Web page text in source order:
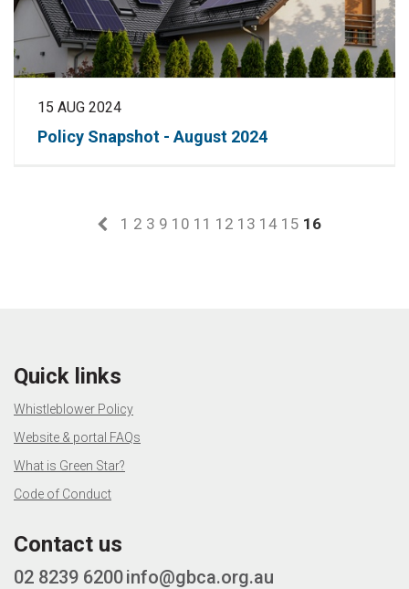
15 AUG 2024
Policy Snapshot - August 2024
1 2 3 9 10 11 12 13 14 15 16
Quick links
Whistleblower Policy
Website & portal FAQs
What is Green Star?
Code of Conduct
Contact us
02 8239 6200info@gbca.org.au